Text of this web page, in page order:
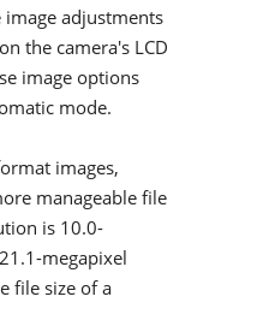
image adjustments
the camera's LCD
image options
mode.
images,
manageable file
is 10.0-
megapixel
file size of a